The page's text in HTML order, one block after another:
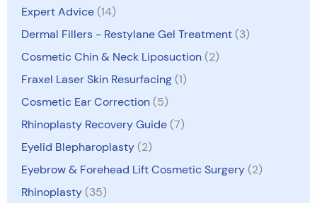
Expert Advice(14)
Dermal Fillers - Restylane Gel Treatment(3)
Cosmetic Chin & Neck Liposuction(2)
Fraxel Laser Skin Resurfacing(1)
Cosmetic Ear Correction(5)
Rhinoplasty Recovery Guide(7)
Eyelid Blepharoplasty(2)
Eyebrow & Forehead Lift Cosmetic Surgery(2)
Rhinoplasty(35)